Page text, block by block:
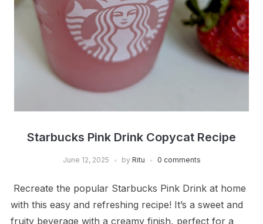
Starbucks Pink Drink Copycat Recipe
June 12, 2025 by Ritu 0 comments
Recreate the popular Starbucks Pink Drink at home
with this easy and refreshing recipe! It’s a sweet and
fruity beverage with a creamy finish, perfect for a